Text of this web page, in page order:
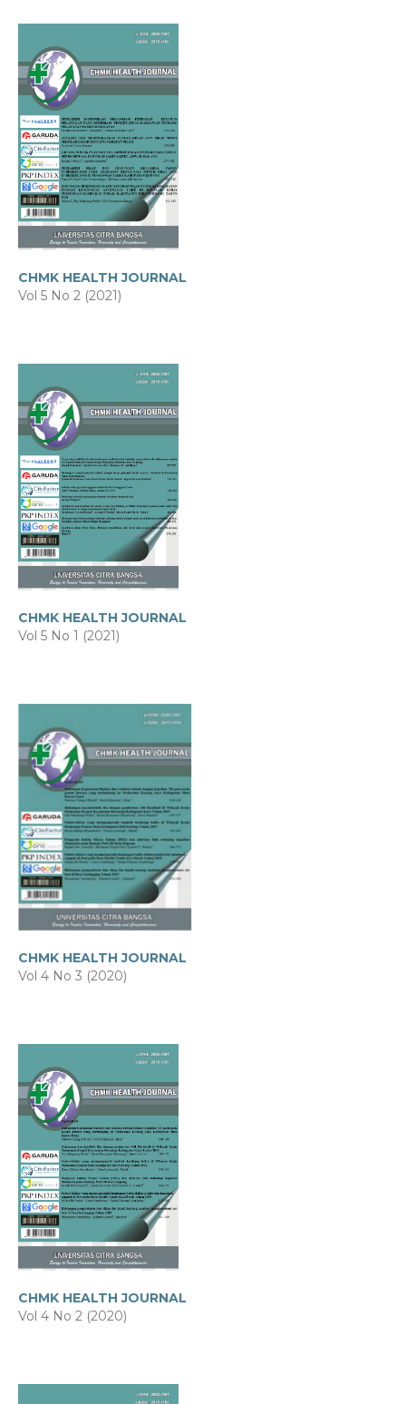
CHMK HEALTH JOURNAL
Vol 5 No 2 (2021)
CHMK HEALTH JOURNAL
Vol 5 No 1 (2021)
CHMK HEALTH JOURNAL
Vol 4 No 3 (2020)
CHMK HEALTH JOURNAL
Vol 4 No 2 (2020)